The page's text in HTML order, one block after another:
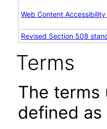
Web Content Accessibility
Revised Section 508
Terms
The terms
defined as